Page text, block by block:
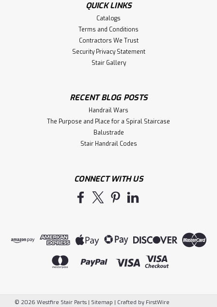
QUICK LINKS
Catalogs
Terms and Conditions
Contractors We Trust
Security Privacy Statement
Stair Gallery
RECENT BLOG POSTS
Handrail Wars
The Purpose and Place for a Spiral Staircase
Balustrade
Stair Handrail Codes
CONNECT WITH US
© 2026 Westfire Stair Parts | Sitemap | Crafted by FirstWire